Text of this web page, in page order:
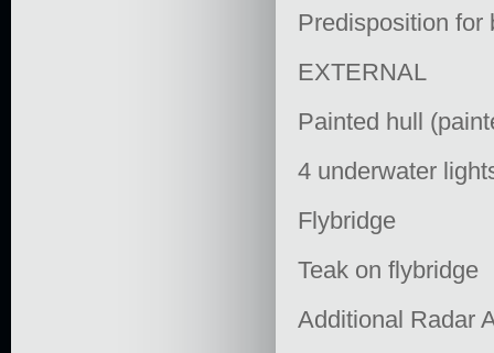
Predisposition for
EXTERNAL
Painted hull
4 underwater
Flybridge
Teak on flybridge
Additional Radar